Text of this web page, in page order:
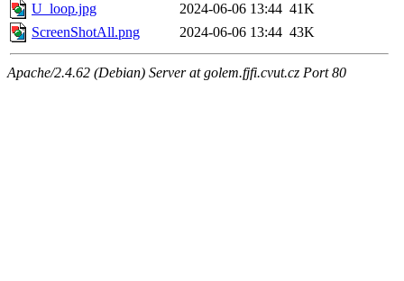
U_loop.jpg
2024-06-06 13:44 41K
ScreenShotAll.png
2024-06-06 13:44 43K
Apache/2.4.62 (Debian) Server at golem.fjfi.cvut.cz Port 80